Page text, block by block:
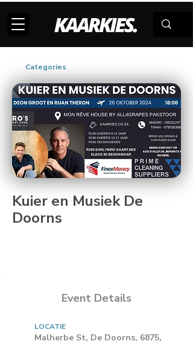
Categories
Kuier en Musiek De
Doorns
Event Details
LOCATIE
Malherbe St, De Doorns, 6875,